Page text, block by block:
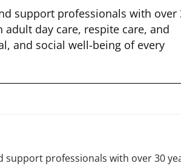
support professionals with over
day care, respite care, and
and social well-being of every
support professionals with over 30